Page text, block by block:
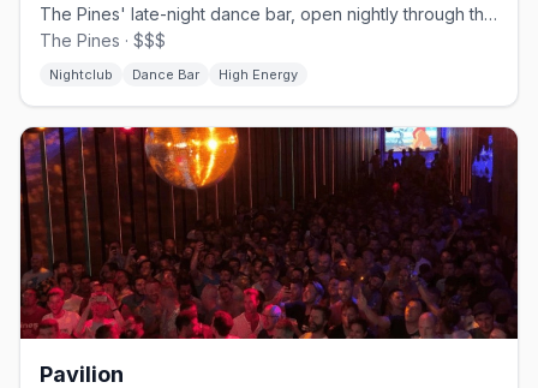
The Pines' late-night dance bar, open nightly through the season.
The Pines · $$$
Nightclub Dance Bar High Energy
Pavilion